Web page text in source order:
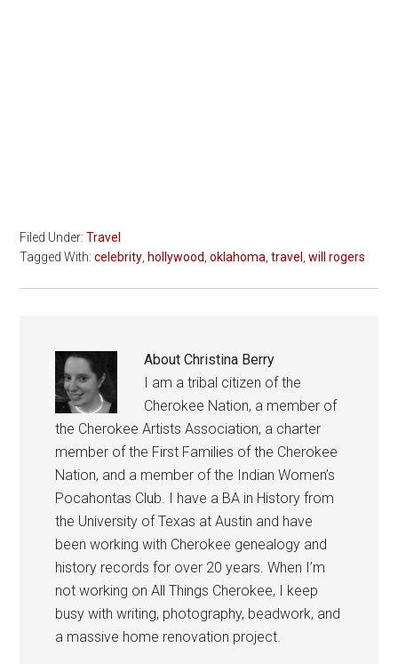
Filed Under:Travel
Tagged With:celebrity, hollywood,oklahoma,travel ,will rogers
AboutChristina Berry
I am a tribal citizen of the
Cherokee Nation, a member of
the Cherokee Artists Association, a charter
member of the First Families of the Cherokee
Nation, and a member of the Indian Women’s
Pocahontas Club. I have a BA in History from
the University of Texas at Austin and have
been working with Cherokee genealogy and
history records for over 20 years. When I’m
not working on All Things Cherokee, I keep
busy with writing, photography, beadwork, and
a massive home renovation project.